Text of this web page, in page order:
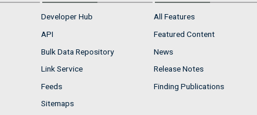
Developer Hub
API
Bulk Data Repository
Link Service
Feeds
Sitemaps
All Features
Featured Content
News
Release Notes
Finding Publications